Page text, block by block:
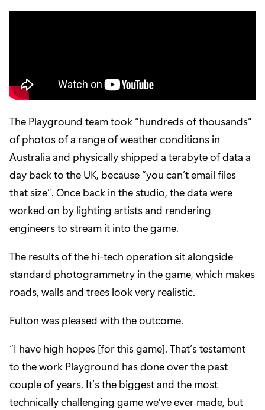
The Playground team took “hundreds of thousands”
of photos of a range of weather conditions in
Australia and physically shipped a terabyte of data a
day back to the UK, because “you can’t email files
that size”. Once back in the studio, the data were
worked on by lighting artists and rendering
engineers to stream it into the game.
The results of the hi-tech operation sit alongside
standard photogrammetry in the game, which makes
roads, walls and trees look very realistic.
Fulton was pleased with the outcome.
“I have high hopes [for this game]. That’s testament
to the work Playground has done over the past
couple of years. It’s the biggest and the most
technically challenging game we’ve ever made, but